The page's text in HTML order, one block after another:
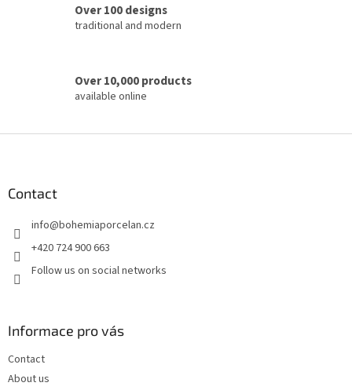
s
Over 100 designs
traditional and modern
Over 10,000 products
available online
Contact
info@bohemiaporcelan.cz
+420 724 900 663
Follow us on social networks
Informace pro vás
Contact
About us